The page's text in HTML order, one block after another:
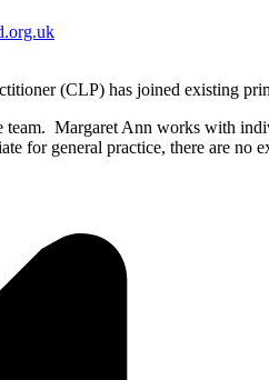
(CLP) has joined existing
Margaret Ann works with
for general practice, there are